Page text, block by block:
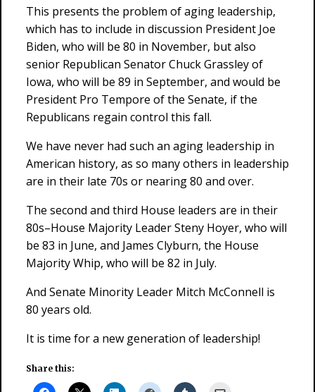
This presents the problem of aging leadership,
which has to include in discussion President Joe
Biden, who will be 80 in November, but also
senior Republican Senator Chuck Grassley of
Iowa, who will be 89 in September, and would be
President Pro Tempore of the Senate, if the
Republicans regain control this fall.
We have never had such an aging leadership in
American history, as so many others in leadership
are in their late 70s or nearing 80 and over.
The second and third House leaders are in their
80s–House Majority Leader Steny Hoyer, who will
be 83 in June, and James Clyburn, the House
Majority Whip, who will be 82 in July.
And Senate Minority Leader Mitch McConnell is
80 years old.
It is time for a new generation of leadership!
Share this: